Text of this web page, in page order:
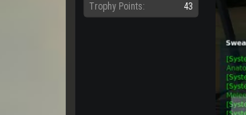
Trophy Points:
43